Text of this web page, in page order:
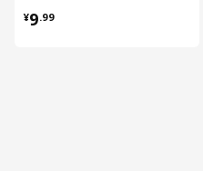
¥9.99
¥ 9.99